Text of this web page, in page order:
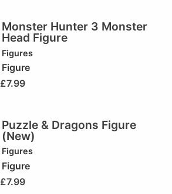
Monster Hunter 3 Monster
Head Figure
Figures
Figure
£7.99
Puzzle & Dragons Figure
(New)
Figures
Figure
£7.99